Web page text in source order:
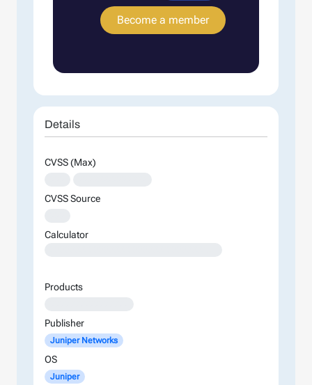
Become a member
Details
CVSS (Max)
CVSS Source
Calculator
Products
Publisher
Juniper Networks
OS
Juniper